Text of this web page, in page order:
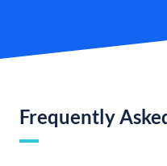
Frequently